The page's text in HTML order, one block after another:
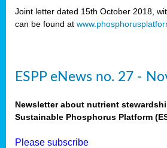
Joint letter dated 15th October 2018,
can be found at
ESPP eNews no. 27 -
Newsletter about nutrient
Sustainable Phosphorus Platform
Please subscribe